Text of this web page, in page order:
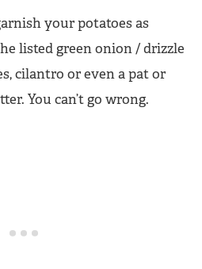
your potatoes as
listed green onion / drizzle
cilantro or even a pat or
You can’t go wrong.